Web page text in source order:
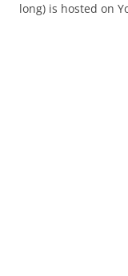
long) is hosted on